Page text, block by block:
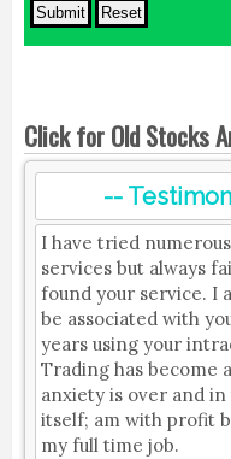
Click for Old Stocks
--
I have tried
services but always
found your service. I
be associated with
years using your
Trading has become
anxiety is over and
itself; am with profit
my full time job.